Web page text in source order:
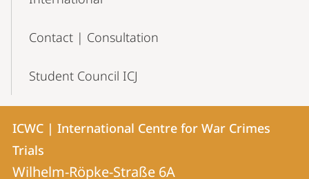
Contact | Consultation
Student Council ICJ
Contact
Contact
details
ICWC
ICWC | International Centre for War Crimes
Trials
Wilhelm-Röpke-Straße 6A